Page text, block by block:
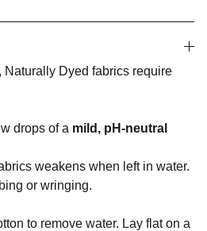
Naturally Dyed fabrics require
drops of a mild, pH-neutral
weakens when left in water.
or wringing.
to remove water. Lay flat on a